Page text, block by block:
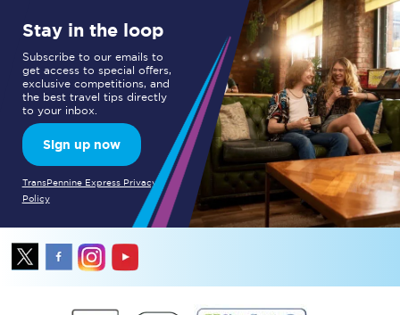
Stay in the loop
Subscribe to our emails to
get access to special offers,
exclusive competitions, and
the best travel tips directly
to your inbox.
Sign up now
TransPennine Express Privacy
Policy